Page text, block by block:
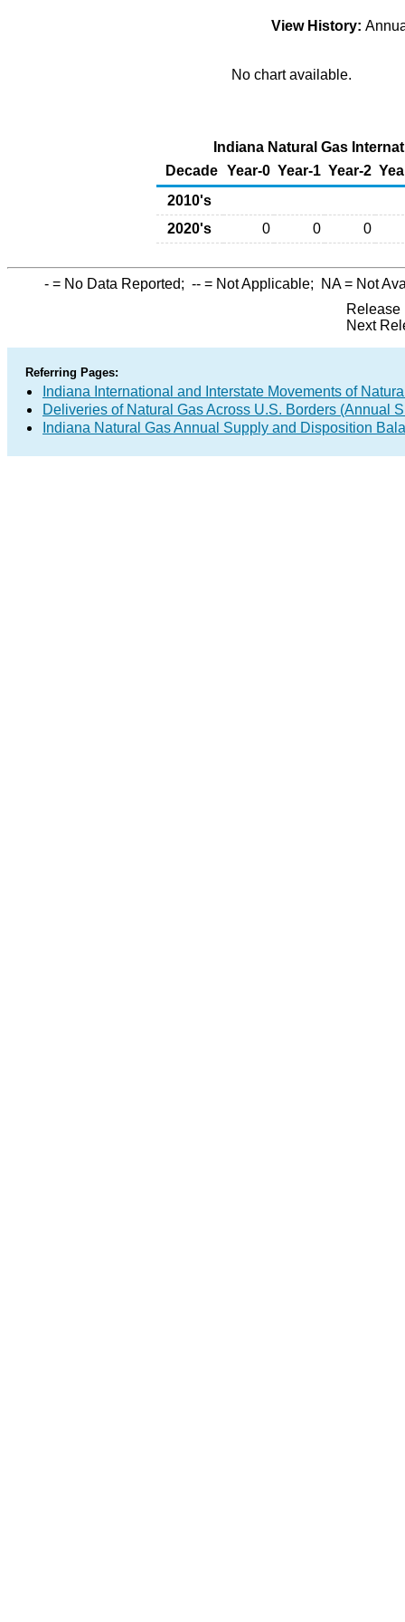
View History:
No chart available.
Indiana Natural Gas
Decade Year-0 Year-1 Year-2
2010's
2020's
0 0 0
- = No Data Reported; -- = Not Applicable; NA= Not
Release
Next
Referring Pages:
Indiana International and Interstate Movements of
Deliveries of Natural Gas Across U.S. Borders (Annual
Indiana Natural Gas Annual Supply and Disposition